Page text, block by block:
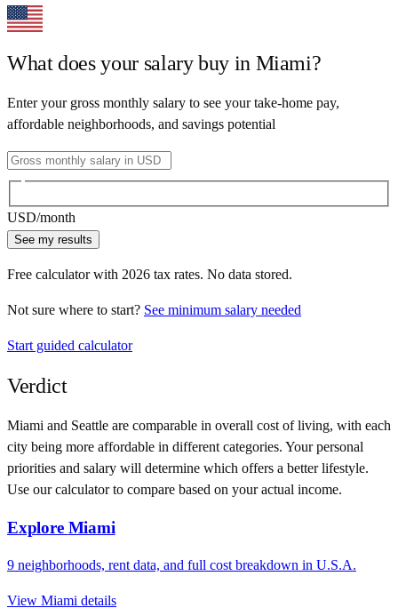
What does your salary buy in Miami?
Enter your gross monthly salary to see your take-home pay,
affordable neighborhoods, and savings potential
USD/month
See my results
Free calculator with 2026 tax rates. No data stored.
Not sure where to start? See minimum salary needed
Start guided calculator
Verdict
Miami and Seattle are comparable in overall cost of living, with each
city being more affordable in different categories. Your personal
priorities and salary will determine which offers a better lifestyle.
Use our calculator to compare based on your actual income.
Explore Miami
9 neighborhoods, rent data, and full cost breakdown in U.S.A.
View Miami details